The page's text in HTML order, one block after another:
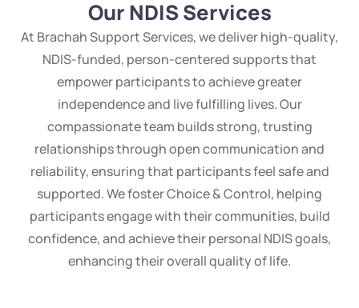
Our NDIS Services
At Brachah Support Services, we deliver high-quality,
NDIS-funded, person-centered supports that
empower participants to achieve greater
independence and live fulfilling lives. Our
compassionate team builds strong, trusting
relationships through open communication and
reliability, ensuring that participants feel safe and
supported. We foster Choice & Control, helping
participants engage with their communities, build
confidence, and achieve their personal NDIS goals,
enhancing their overall quality of life.